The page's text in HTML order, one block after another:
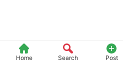
Home Search Post